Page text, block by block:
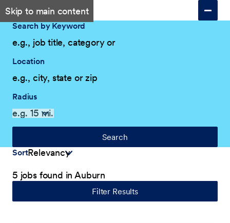
Skip to main content
Search by Keyword
Location
Radius
Search
Sort
5 jobs found in Auburn
Filter Results